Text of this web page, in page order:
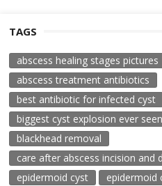
TAGS
abscess healing stages pictures
abscess treatment antibiotics
best antibiotic for infected cyst
biggest cyst explosion ever seen
blackhead removal
care after abscess incision and
epidermoid cyst
epidermoid